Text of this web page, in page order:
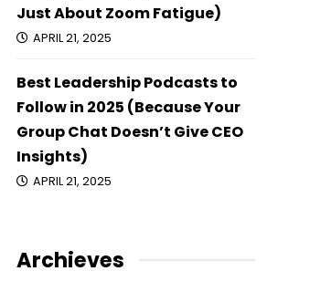
Just About Zoom Fatigue)
APRIL 21, 2025
Best Leadership Podcasts to
Follow in 2025 (Because Your
Group Chat Doesn’t Give CEO
Insights)
APRIL 21, 2025
Archieves